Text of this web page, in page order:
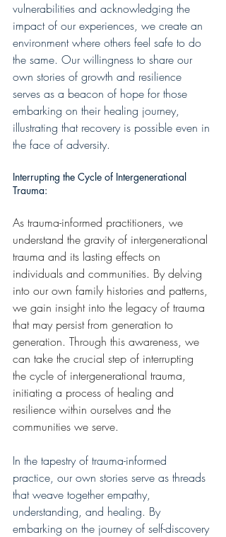
vulnerabilities and acknowledging the
impact of our experiences, we create an
environment where others feel safe to do
the same. Our willingness to share our
own stories of growth and resilience
serves as a beacon of hope for those
embarking on their healing journey,
illustrating that recovery is possible even in
the face of adversity.
Interrupting the Cycle of Intergenerational
Trauma:
As trauma-informed practitioners, we
understand the gravity of intergenerational
trauma and its lasting effects on
individuals and communities. By delving
into our own family histories and patterns,
we gain insight into the legacy of trauma
that may persist from generation to
generation. Through this awareness, we
can take the crucial step of interrupting
the cycle of intergenerational trauma,
initiating a process of healing and
resilience within ourselves and the
communities we serve.
In the tapestry of trauma-informed
practice, our own stories serve as threads
that weave together empathy,
understanding, and healing. By
embarking on the journey of self-discovery